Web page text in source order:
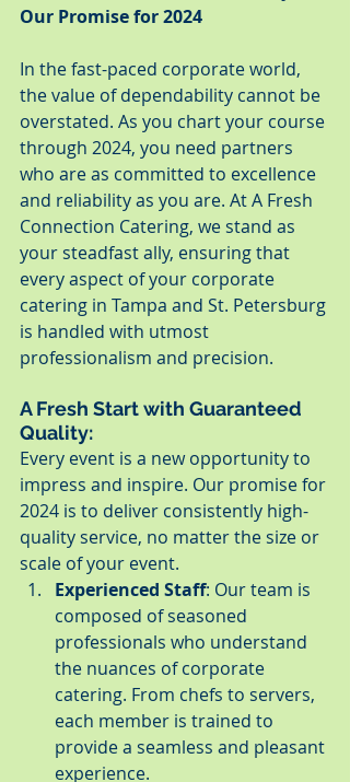
Our Promise for 2024
In the fast-paced corporate world,
the value of dependability cannot be
overstated. As you chart your course
through 2024, you need partners
who are as committed to excellence
and reliability as you are. At A Fresh
Connection Catering, we stand as
your steadfast ally, ensuring that
every aspect of your corporate
catering in Tampa and St. Petersburg
is handled with utmost
professionalism and precision.
A Fresh Start with Guaranteed
Quality:
Every event is a new opportunity to
impress and inspire. Our promise for
2024 is to deliver consistently high-
quality service, no matter the size or
scale of your event.
Experienced Staff: Our team is
composed of seasoned
professionals who understand
the nuances of corporate
catering. From chefs to servers,
each member is trained to
provide a seamless and pleasant
experience.